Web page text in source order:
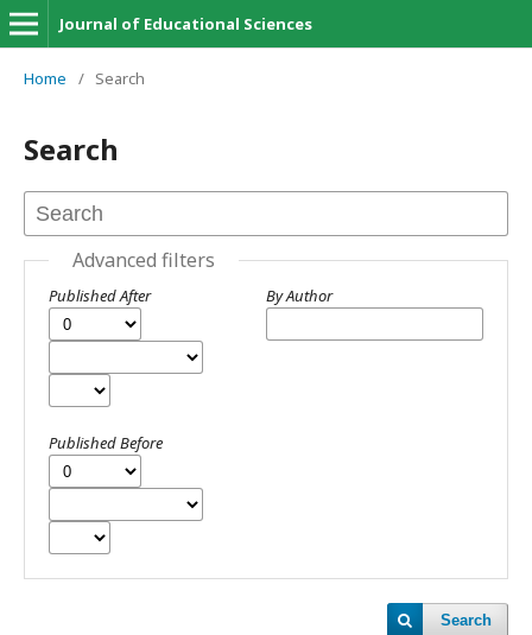
Journal of Educational Sciences
Home / Search
Search
Advanced filters
Published After
Published Before
By Author
Search